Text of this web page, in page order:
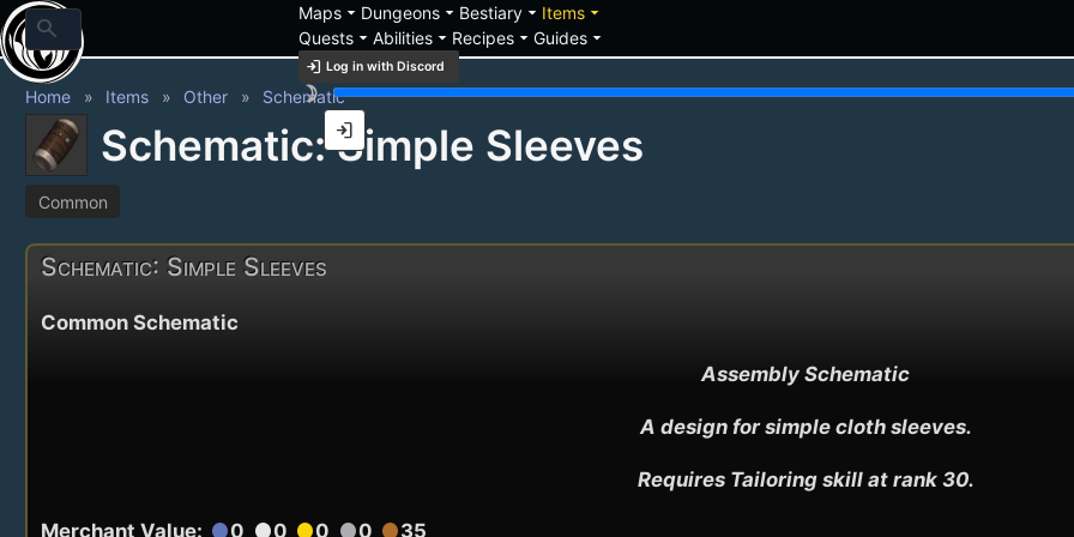
search
Mapsarrow_drop_down Dungeonsarrow_drop_down Bestiaryarrow_drop_down Itemsarrow_drop_down
Questsarrow_drop_down Abilitiesarrow_drop_down Recipesarrow_drop_down Guidesarrow_drop_down
login Log in with Discord
brightness_3
login
Home Items Other Schematic
Schematic: Simple Sleeves
Common
Schematic: Simple Sleeves
Common Schematic
Assembly Schematic
A design for simple cloth sleeves.
Requires Tailoring skill at rank 30.
Merchant Value: circle0 circle0 circle0 circle0 circle35